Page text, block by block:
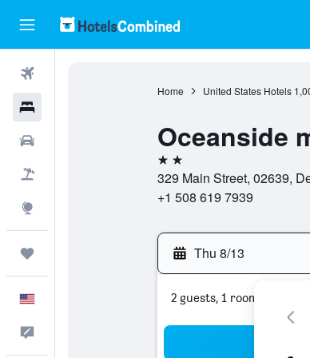
Home United States Hotels
Oceanside
2 stars
329 Main Street, 02639,
+1 508 619 7939
Thu 8/13
2 guests, 1 room